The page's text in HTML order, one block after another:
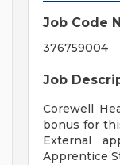
Job Code
376759004
Job
Corewell
bonus for
External
Apprentice